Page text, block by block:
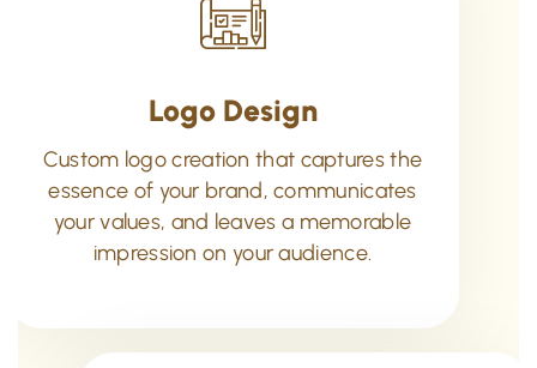
Logo Design
Custom logo creation that captures the
essence of your brand, communicates
your values, and leaves a memorable
impression on your audience.